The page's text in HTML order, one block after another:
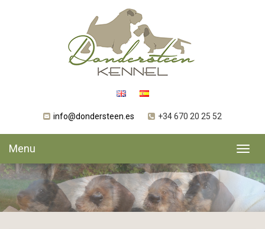
info@dondersteen.es +34 670 20 25 52
Menu